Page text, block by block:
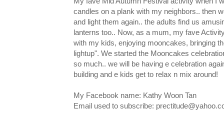
candles on a plank with my neighbors.. then
and light them again.. the adults find us
lanterns too.. Now, as a mum, my fave
with my kids, enjoying mooncakes, bringing
lightup". We started the Mooncakes
so much.. we will be having e celebration
building and e kids get to relax n mix around!
My Facebook name: Kathy Woon Tan
Email used to subscribe: